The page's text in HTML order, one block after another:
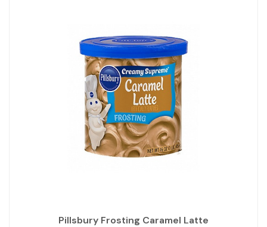
Pillsbury Frosting Caramel Latte